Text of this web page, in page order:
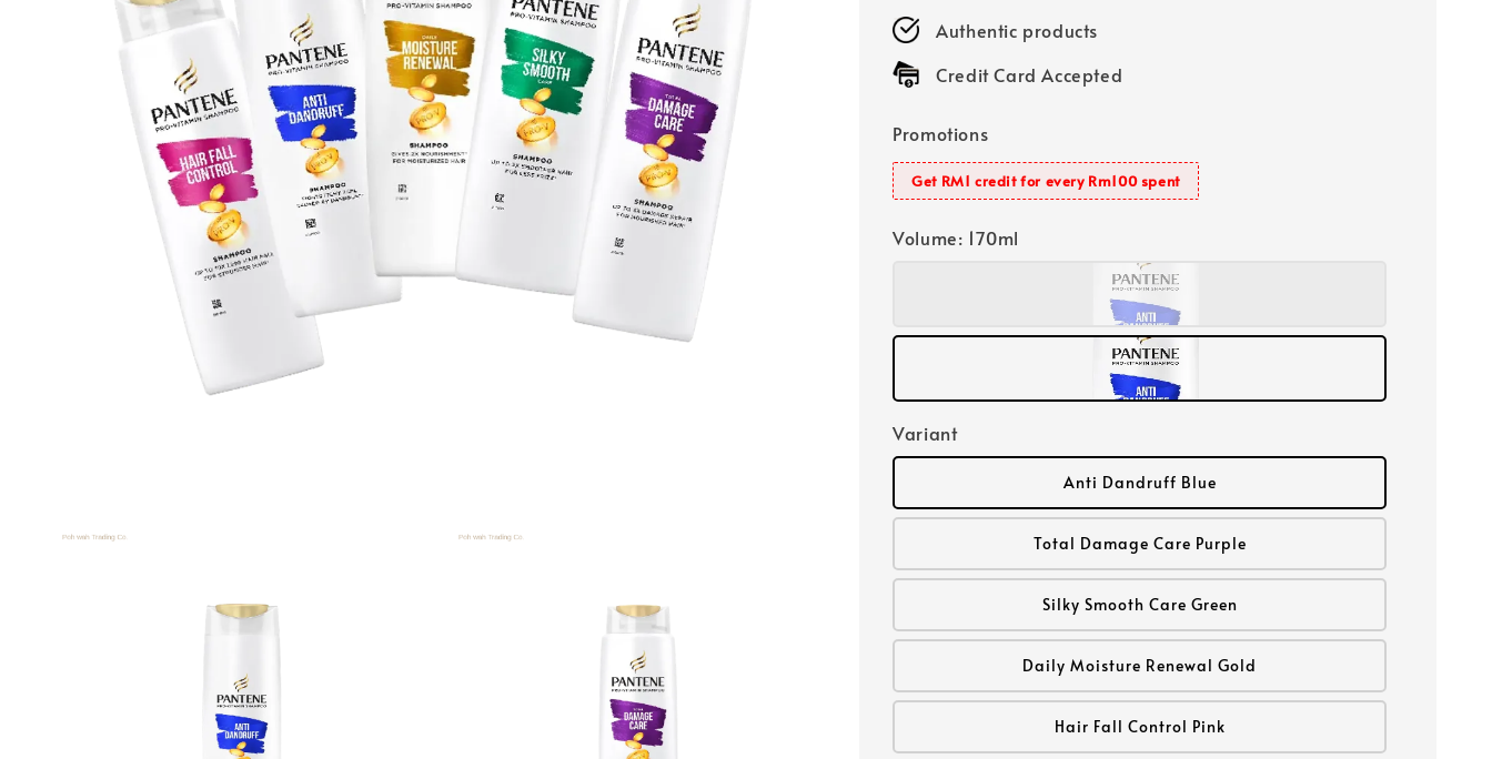
Authentic products
Credit Card Accepted
Promotions
Get RM1 credit for every Rm100 spent
Volume: 170ml
Variant
Anti Dandruff Blue
Total Damage Care Purple
Silky Smooth Care Green
Daily Moisture Renewal Gold
Hair Fall Control Pink